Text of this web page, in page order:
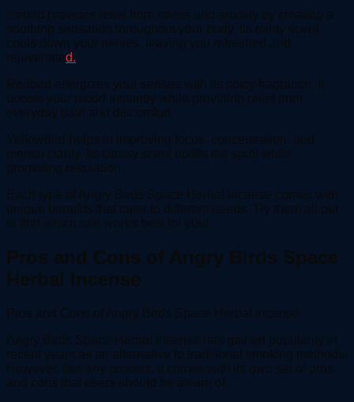
Icebird provides relief from stress and anxiety by creating a
soothing sensation throughout your body. Its minty scent
cools down your nerves, leaving you refreshed and
rejuvenated.
Redbird energizes your senses with its spicy fragrance. It
boosts your mood instantly while providing relief from
everyday pain and discomfort.
Yellowbird helps in improving focus, concentration, and
mental clarity. Its citrusy scent uplifts the spirit while
promoting relaxation.
Each type of Angry Birds Space Herbal Incense comes with
unique benefits that cater to different needs. Try them all out
to find which one works best for you!
Pros and Cons of Angry Birds Space
Herbal Incense
Pros and Cons of Angry Birds Space Herbal Incense
Angry Birds Space Herbal incense has gained popularity in
recent years as an alternative to traditional smoking methods.
However, like any product, it comes with its own set of pros
and cons that users should be aware of.